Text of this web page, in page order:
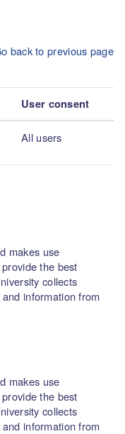
back to previous page
User consent
All users
makes use
the best
collects
information from
makes use
the best
collects
information from